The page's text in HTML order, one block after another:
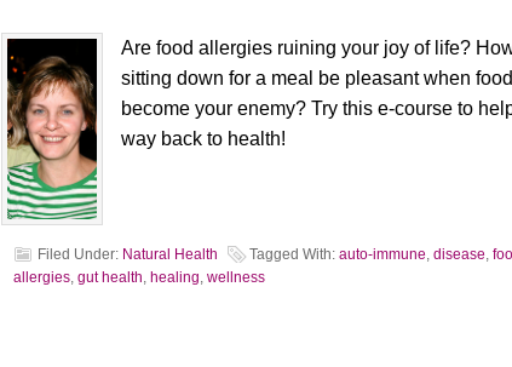
Are food allergies ruining your joy of life?
sitting down for a meal be pleasant when
become your enemy? Try this e-course to
way back to health!
Filed Under: Natural Health Tagged With: auto-immune, disease,
allergies, gut health, healing, wellness